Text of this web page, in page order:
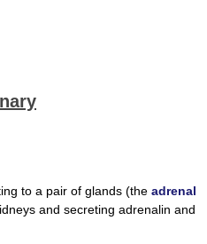
to a pair of glands (the adrenal
and secreting adrenalin and